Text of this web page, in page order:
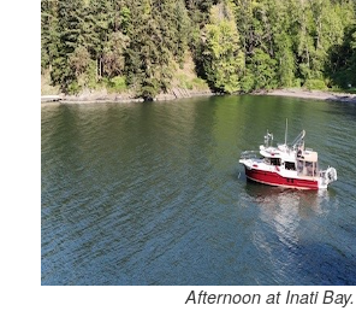
Afternoon at Inati Bay.